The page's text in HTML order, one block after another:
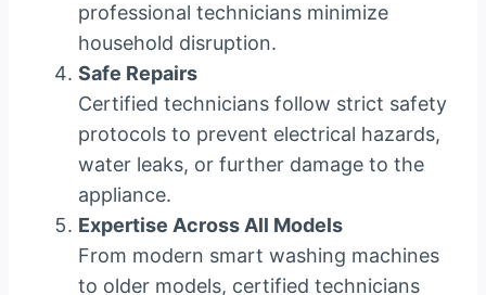
professional technicians minimize
household disruption.
Safe Repairs
Certified technicians follow strict safety
protocols to prevent electrical hazards,
water leaks, or further damage to the
appliance.
Expertise Across All Models
From modern smart washing machines
to older models, certified technicians